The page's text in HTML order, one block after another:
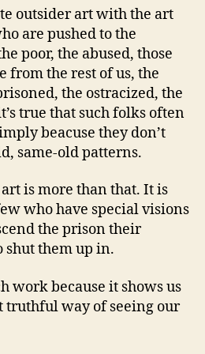
outsider art with the art
are pushed to the
poor, the abused, those
the rest of us, the
the ostracized, the
true that such folks often
beacuse they don’t
same-old patterns.
is more than that. It is
who have special visions
the prison their
shut them up in.
work because it shows us
truthful way of seeing our